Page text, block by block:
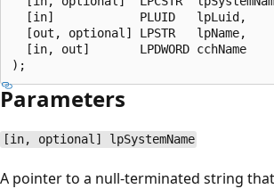
  [in]            PLUID   lpLuid,
  [out, optional] LPSTR   lpName,
  [in, out]       LPDWORD cchName
Parameters
[in, optional] lpSystemName
A pointer to a null-terminated string